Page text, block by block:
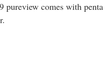
pureview comes with penta